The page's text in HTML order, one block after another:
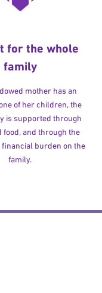
for the whole
family
mother has an
of her children, the
is supported through
food, and through the
financial burden on the
family.